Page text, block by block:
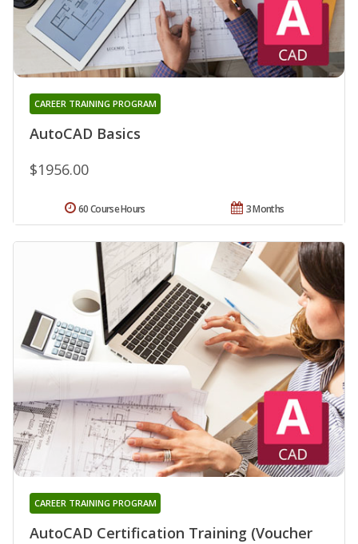
AutoCAD Basics
CAREER TRAINING PROGRAM
$1956.00
3 Months
60 Course Hours
AutoCAD Certification Training (Voucher
CAREER TRAINING PROGRAM